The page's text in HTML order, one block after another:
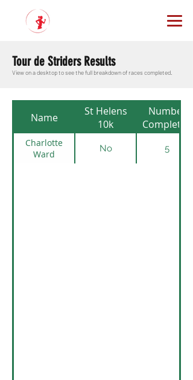
Tour de Striders Results
View on a desktop to see the full breakdown of races completed.
Name
St Helens
10k
Number
Completed
Charlotte
Ward
No 5